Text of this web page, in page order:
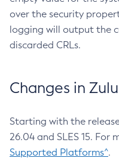
over the security
logging will output the
discarded CRLs.
Changes in
Starting with the
26.04 and SLES 15. For
Supported Platforms^.